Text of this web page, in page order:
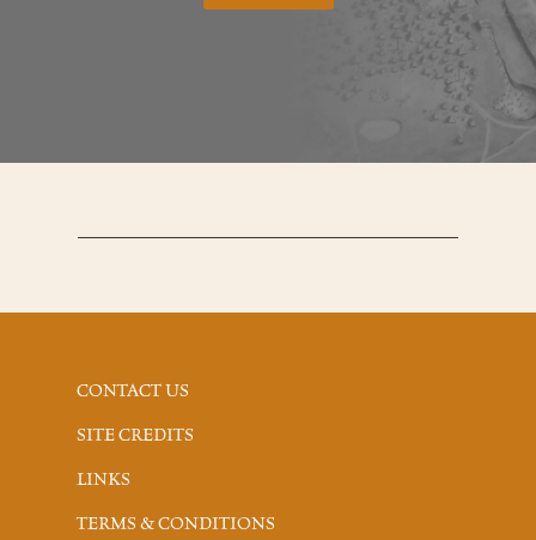
CONTACT US
SITE CREDITS
LINKS
TERMS & CONDITIONS